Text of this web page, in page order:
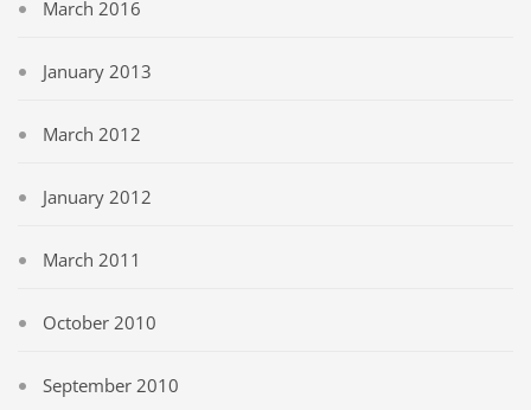
March 2016
January 2013
March 2012
January 2012
March 2011
October 2010
September 2010